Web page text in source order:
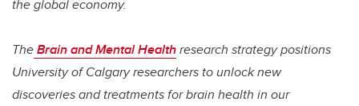
the global economy.
TheBrain and Mental Healthresearch strategy positions
University of Calgary researchers to unlock new
discoveries and treatments for brain health in our